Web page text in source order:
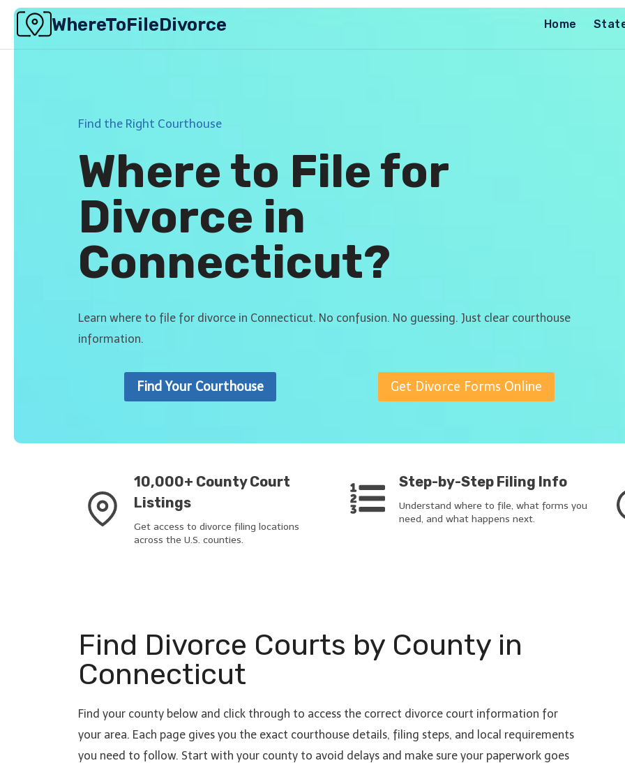
Skip
content
WhereToFileDivorce Home
Find the Right Courthouse
Where to File for
Divorce in
Connecticut?
Learn where to file for divorce in Connecticut. No confusion. No guessing. Just clear courthouse
information.
Find Your Courthouse Get Divorce Forms Online
10,000+ County Court
Listings
Get access to divorce filing locations
across the U.S. counties.
Step-by-Step Filing Info
Understand where to file, what forms you
need, and what happens next.
Find Divorce Courts by County in
Connecticut
Find your county below and click through to access the correct divorce court information for
your area. Each page gives you the exact courthouse details, filing steps, and local requirements
you need to follow. Start with your county to avoid delays and make sure your paperwork goes